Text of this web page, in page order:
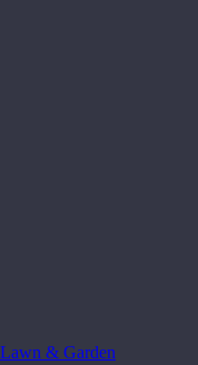
Lawn & Garden